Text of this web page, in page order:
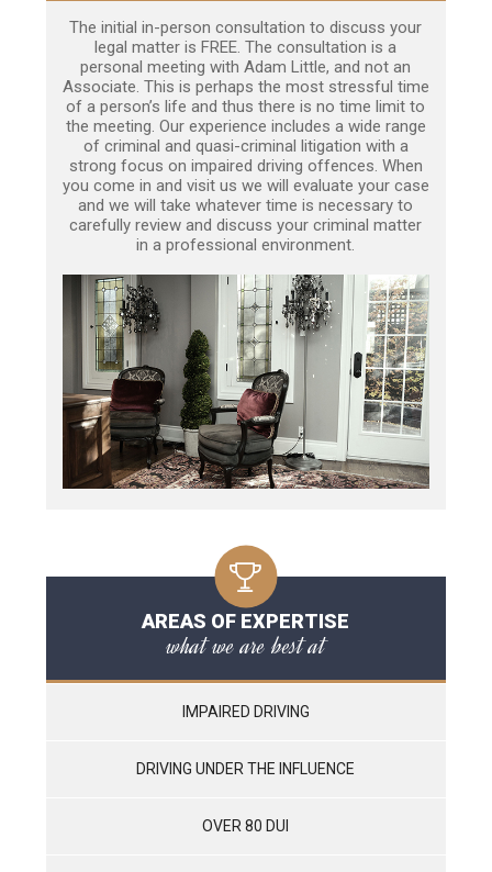
The initial in-person consultation to discuss your
legal matter is FREE. The consultation is a
personal meeting with Adam Little, and not an
Associate. This is perhaps the most stressful time
of a person’s life and thus there is no time limit to
the meeting. Our experience includes a wide range
of criminal and quasi-criminal litigation with a
strong focus on impaired driving offences. When
you come in and visit us we will evaluate your case
and we will take whatever time is necessary to
carefully review and discuss your criminal matter
in a professional environment.
AREAS OF EXPERTISE
what we are best at
IMPAIRED DRIVING
DRIVING UNDER THE INFLUENCE
OVER 80 DUI